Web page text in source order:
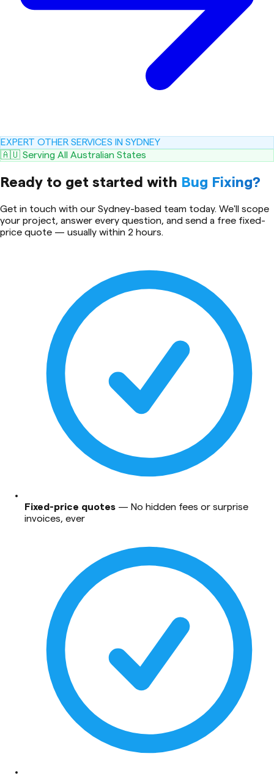
EXPERT OTHER SERVICES IN SYDNEY
🇦🇺 Serving All Australian States
Ready to get started with Bug Fixing?
Get in touch with our Sydney-based team today. We'll scope
your project, answer every question, and send a free fixed-
price quote — usually within 2 hours.
Fixed-price quotes — No hidden fees or surprise
invoices, ever